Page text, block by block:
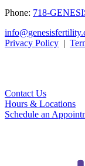
Phone: 718-
Privacy Policy |
Contact Us
Hours & Locations
Schedule an